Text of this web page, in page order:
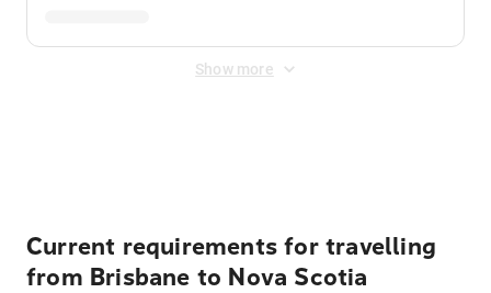
Show more
Current requirements for travelling
from Brisbane to Nova Scotia